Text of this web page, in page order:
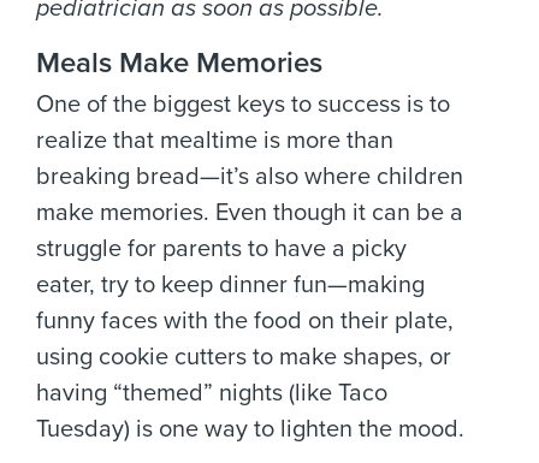
pediatrician as soon as possible.
Meals Make Memories
One of the biggest keys to success is to
realize that mealtime is more than
breaking bread—it’s also where children
make memories. Even though it can be a
struggle for parents to have a picky
eater, try to keep dinner fun—making
funny faces with the food on their plate,
using cookie cutters to make shapes, or
having “themed” nights (like Taco
Tuesday) is one way to lighten the mood.